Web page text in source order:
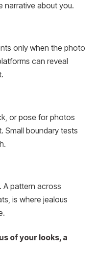
narrative about you.
only when the photo
can reveal
or pose for photos
Small boundary tests
A pattern across
is where jealous
of your looks, a